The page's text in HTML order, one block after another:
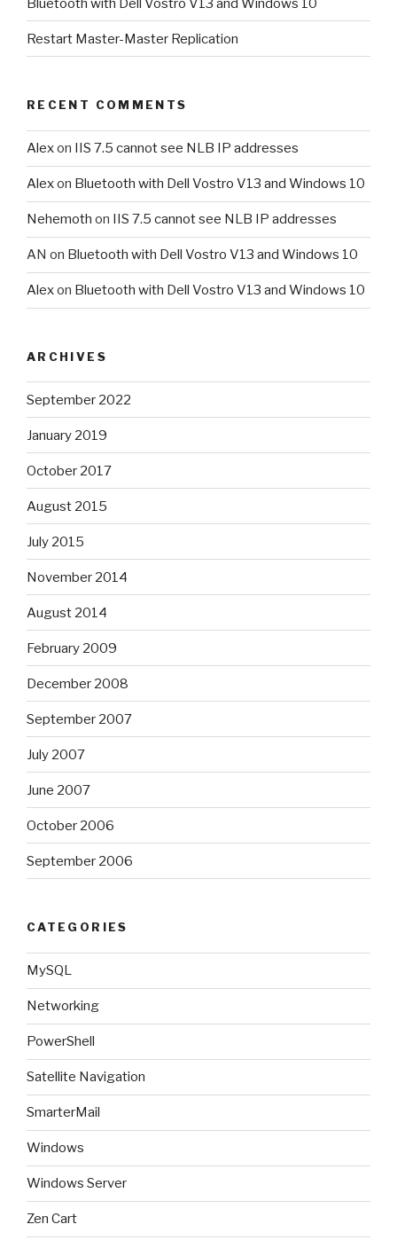
Bluetooth with Dell Vostro V13 and Windows 10
Restart Master-Master Replication
RECENT COMMENTS
Alexon IIS 7.5 cannot see NLB IP addresses
Alexon Bluetooth with Dell Vostro V13 and Windows 10
Nehemoth on IIS 7.5 cannot see NLB IP addresses
AN on Bluetooth with Dell Vostro V13 and Windows 10
Alexon Bluetooth with Dell Vostro V13 and Windows 10
ARCHIVES
September 2022
January 2019
October 2017
August 2015
July 2015
November 2014
August 2014
February 2009
December 2008
September 2007
July 2007
June 2007
October 2006
September 2006
CATEGORIES
MySQL
Networking
PowerShell
Satellite Navigation
SmarterMail
Windows
Windows Server
Zen Cart